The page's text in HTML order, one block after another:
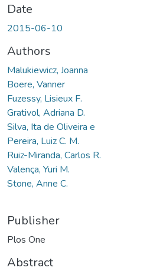
Date
2015-06-10
Authors
Malukiewicz, Joanna
Boere, Vanner
Fuzessy, Lisieux F.
Grativol, Adriana D.
Silva, Ita de Oliveira e
Pereira, Luiz C. M.
Ruiz-Miranda, Carlos R.
Valença, Yuri M.
Stone, Anne C.
Publisher
Plos One
Abstract